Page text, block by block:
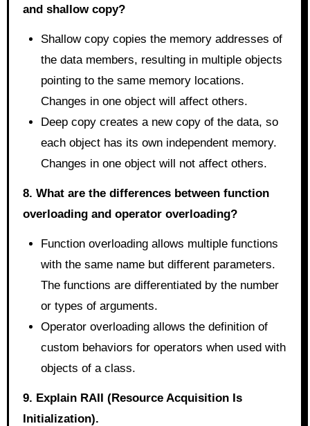
and shallow copy?
Shallow copy copies the memory addresses of
the data members, resulting in multiple objects
pointing to the same memory locations.
Changes in one object will affect others.
Deep copy creates a new copy of the data, so
each object has its own independent memory.
Changes in one object will not affect others.
8. What are the differences between function
overloading and operator overloading?
Function overloading allows multiple functions
with the same name but different parameters.
The functions are differentiated by the number
or types of arguments.
Operator overloading allows the definition of
custom behaviors for operators when used with
objects of a class.
9. Explain RAII (Resource Acquisition Is
Initialization).